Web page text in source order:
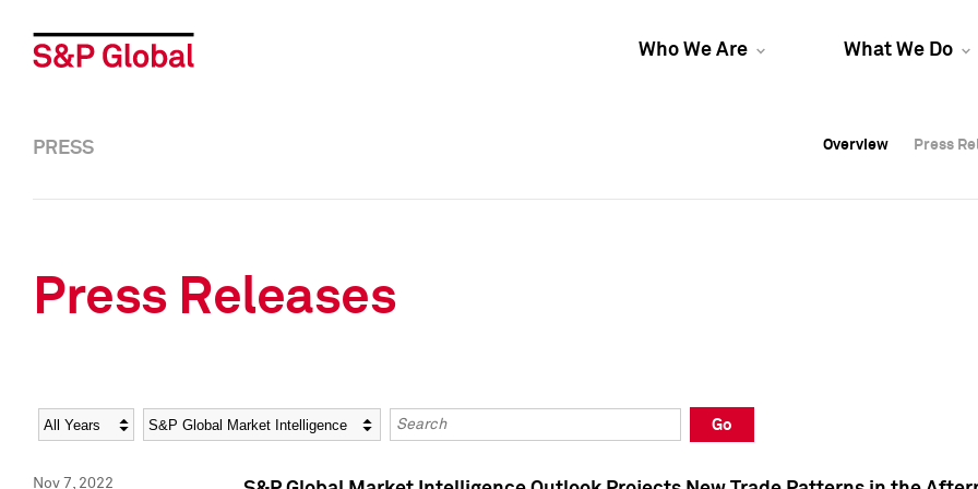
Who We Are What We Do
Overview Press
Overview Press
PRESS Overview Press
Press Releases
Year Category Keywords
Go
Nov 7, 2022